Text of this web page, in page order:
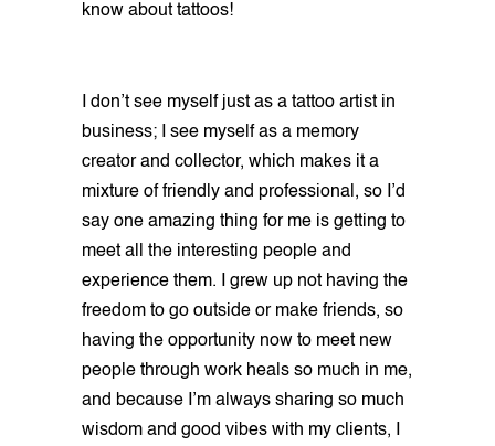
know about tattoos!
I don’t see myself just as a tattoo artist in
business; I see myself as a memory
creator and collector, which makes it a
mixture of friendly and professional, so I’d
say one amazing thing for me is getting to
meet all the interesting people and
experience them. I grew up not having the
freedom to go outside or make friends, so
having the opportunity now to meet new
people through work heals so much in me,
and because I’m always sharing so much
wisdom and good vibes with my clients, I